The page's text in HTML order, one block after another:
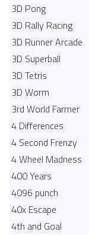
3D Pong
3D Rally Racing
3D Runner Arcade
3D Superball
3D Tetris
3D Worm
3rd World Farmer
4 Differences
4 Second Frenzy
4 Wheel Madness
400 Years
4096 punch
40x Escape
4th and Goal